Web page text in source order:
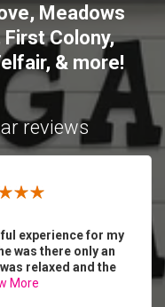
, Meadows
First Colony,
, & more!
reviews
experience for my
was there only an
relaxed and the
More